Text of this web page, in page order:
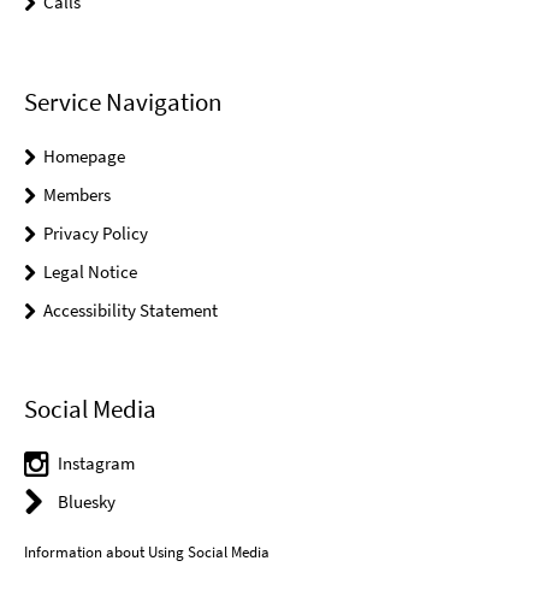
Service Navigation
Homepage
Members
Privacy Policy
Legal Notice
Accessibility Statement
Social Media
Instagram
Bluesky
Information about Using Social Media